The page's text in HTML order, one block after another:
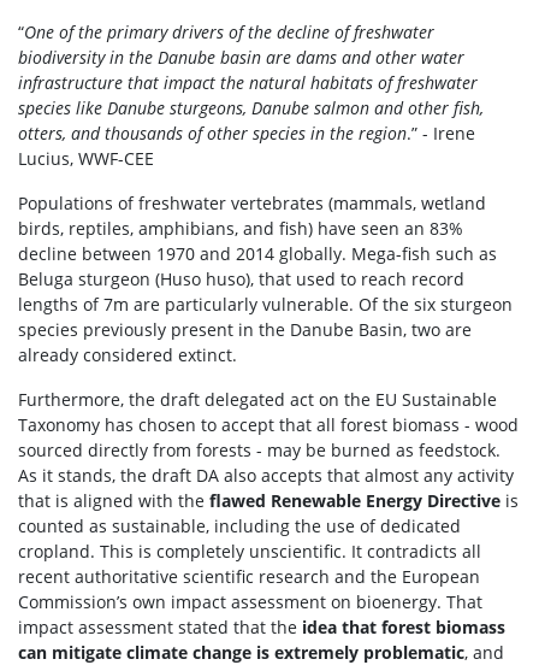
“One of the primary drivers of the decline of freshwater
biodiversity in the Danube basin are dams and other water
infrastructure that impact the natural habitats of freshwater
species like Danube sturgeons, Danube salmon and other fish,
otters, and thousands of other species in the region.” - Irene
Lucius, WWF-CEE
Populations of freshwater vertebrates (mammals, wetland
birds, reptiles, amphibians, and fish) have seen an 83%
decline between 1970 and 2014 globally. Mega-fish such as
Beluga sturgeon (Huso huso), that used to reach record
lengths of 7m are particularly vulnerable. Of the six sturgeon
species previously present in the Danube Basin, two are
already considered extinct.
Furthermore, the draft delegated act on the EU Sustainable
Taxonomy has chosen to accept that all forest biomass - wood
sourced directly from forests - may be burned as feedstock.
As it stands, the draft DA also accepts that almost any activity
that is aligned with the flawed Renewable Energy Directive is
counted as sustainable, including the use of dedicated
cropland. This is completely unscientific. It contradicts all
recent authoritative scientific research and the European
Commission’s own impact assessment on bioenergy. That
impact assessment stated that the idea that forest biomass
can mitigate climate change is extremely problematic, and